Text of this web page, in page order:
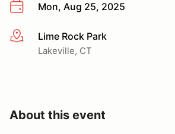
Mon, Aug 25, 2025
More infoLime Rock Park
Lakeville, CT
About this event